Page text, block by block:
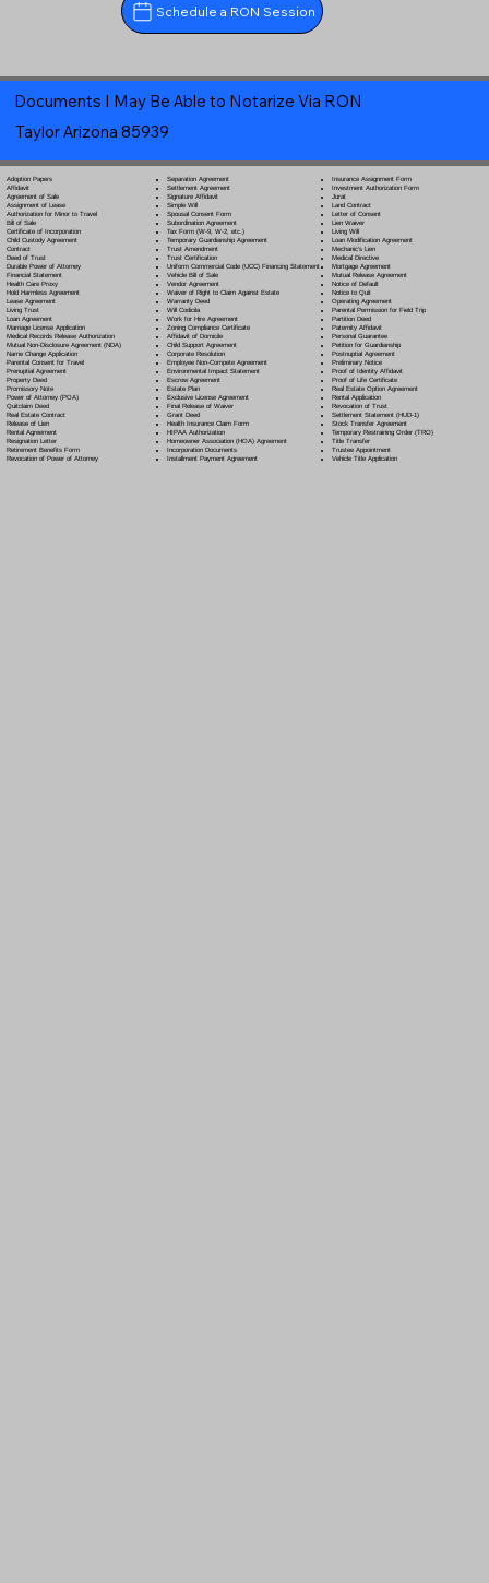
Schedule a RON Session
Documents I May Be Able to Notarize Via RON
Taylor Arizona 85939
Adoption Papers
Affidavit
Agreement of Sale
Assignment of Lease
Authorization for Minor to Travel
Bill of Sale
Certificate of Incorporation
Child Custody Agreement
Contract
Deed of Trust
Durable Power of Attorney
Financial Statement
Health Care Proxy
Hold Harmless Agreement
Lease Agreement
Living Trust
Loan Agreement
Marriage License Application
Medical Records Release Authorization
Mutual Non-Disclosure Agreement (NDA)
Name Change Application
Parental Consent for Travel
Prenuptial Agreement
Property Deed
Promissory Note
Power of Attorney(POA)
Quitclaim Deed
Real Estate Contract
Release of Lien
Rental Agreement
Resignation Letter
Retirement Benefits Form
Revocation of Power of Attorney
Separation Agreement
Settlement Agreement
Signature Affidavit
Simple Will
Spousal Consent Form
Subordination Agreement
Tax Form (W-9, W-2, etc.)
Temporary Guardianship Agreement
Trust Amendment
Trust Certification
Uniform Commercial Code (UCC) Financing Statement
Vehicle Bill of Sale
Vendor Agreement
Waiver of Right to Claim Against Estate
Warranty Deed
Will Codicila
Work for Hire Agreement
Zoning Compliance Certificate
Affidavit of Domicile
Child Support Agreement
Corporate Resolution
Employee Non-Compete Agreement
Environmental Impact Statement
Escrow Agreement
Estate Plan
Exclusive License Agreement
Final Release of Waiver
Grant Deed
Health Insurance Claim Form
HIPAA Authorization
Homeowner Association (HOA) Agreement
Incorporation Documents
Installment Payment Agreement
Insurance Assignment Form
Investment Authorization Form
Jurat
Land Contract
Letter of Consent
Lien Waiver
Living Will
Loan Modification Agreement
Mechanic's Lien
Medical Directive
Mortgage Agreement
Mutual Release Agreement
Notice of Default
Notice to Quit
Operating Agreement
Parental Permission for Field Trip
Partition Deed
Paternity Affidavit
Personal Guarantee
Petition for Guardianship
Postnuptial Agreement
Preliminary Notice
Proof of Identity Affidavit
Proof of Life Certificate
Real Estate Option Agreement
Rental Application
Revocation of Trust
Settlement Statement (HUD-1)
Stock Transfer Agreement
Temporary Restraining Order (TRO)
Title Transfer
Trustee Appointment
Vehicle Title Application